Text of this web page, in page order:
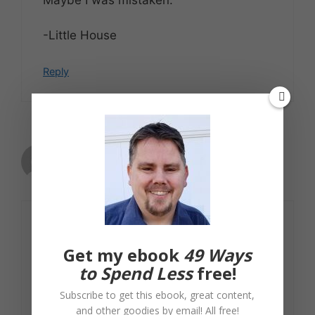
-Little House
Reply
September 29, 2009 at 8:30 am
very good at remembering things like
interest, depreciation, taxes, inflation,
and so forth when they support him,
and quite forgetful when they cut
Get my ebook 49 Ways
to Spend Lessfree!
Subscribe to get this ebook, great content,
and other goodies by email! All free!